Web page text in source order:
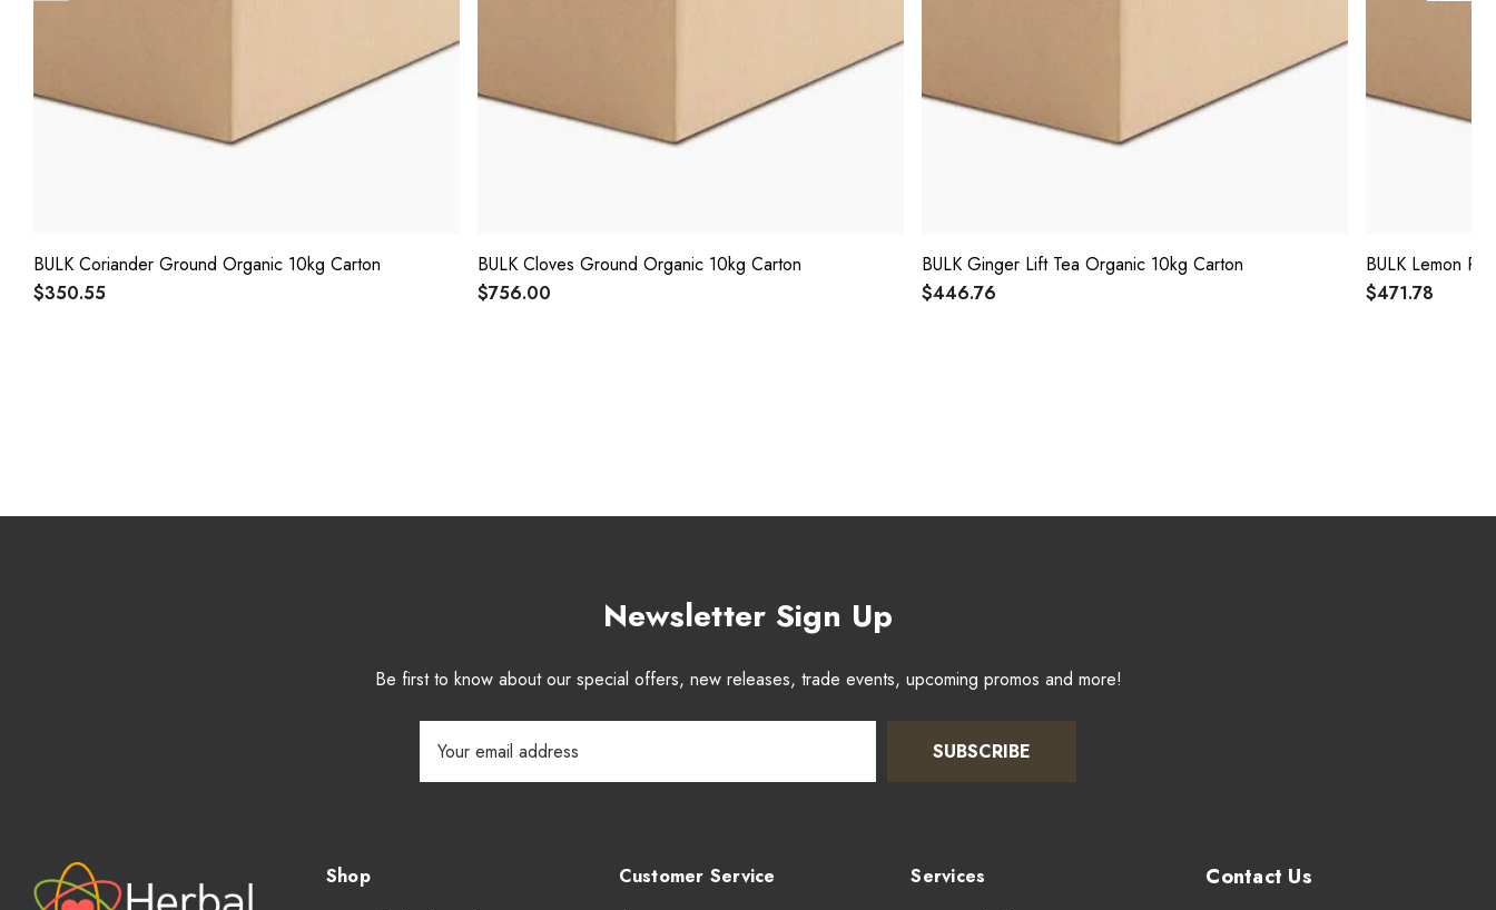
BULK Coriander Ground Organic 10kg Carton
$350.55
BULK Cloves Ground Organic 10kg Carton
$756.00
BULK Ginger Lift Tea Organic 10kg Carton
$446.76
BULK Lemon
$471.78
Newsletter Sign Up
Be first to know about our special offers, new releases, trade events, upcoming promos and more!
Address
SUBSCRIBE
Shop
Customer Service
Services